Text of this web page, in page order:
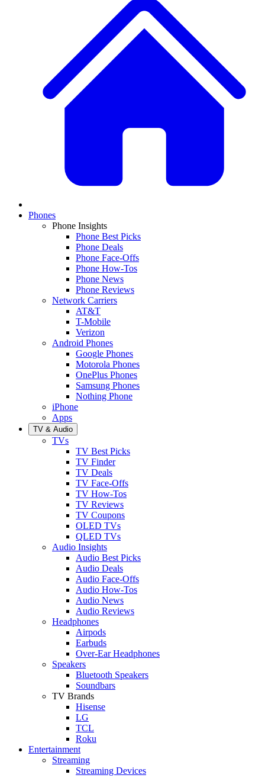
Phones
Phone Insights
Phone Best Picks
Phone Deals
Phone Face-Offs
Phone How-Tos
Phone News
Phone Reviews
Network Carriers
AT&T
T-Mobile
Verizon
Android Phones
Google Phones
Motorola Phones
OnePlus Phones
Samsung Phones
Nothing Phone
iPhone
Apps
TV & Audio
TVs
TV Best Picks
TV Finder
TV Deals
TV Face-Offs
TV How-Tos
TV Reviews
TV Coupons
OLED TVs
QLED TVs
Audio Insights
Audio Best Picks
Audio Deals
Audio Face-Offs
Audio How-Tos
Audio News
Audio Reviews
Headphones
Airpods
Earbuds
Over-Ear Headphones
Speakers
Bluetooth Speakers
Soundbars
TV Brands
Hisense
LG
TCL
Roku
Entertainment
Streaming
Streaming Devices